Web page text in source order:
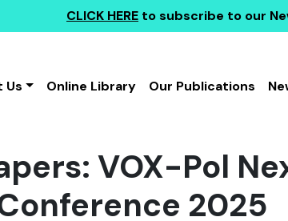
CLICK HERE to subscribe to our
Us
Online Library Our Publications
VOX-Pol
2025